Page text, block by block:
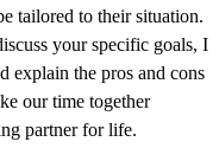
tailored to their situation.
your specific goals, I
explain the pros and cons
our time together
partner for life.